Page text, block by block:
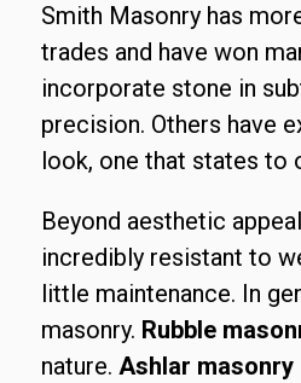
Smith Masonry has
trades and have won
incorporate stone in
precision. Others have
look, one that states to
Beyond aesthetic
incredibly resistant to
little maintenance. In
masonry. Rubble
nature. Ashlar masonry